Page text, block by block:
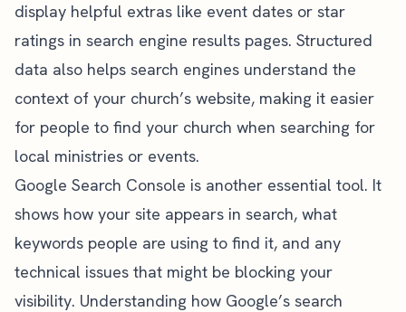
display helpful extras like event dates or star
ratings in search engine results pages. Structured
data also helps search engines understand the
context of your church’s website, making it easier
for people to find your church when searching for
local ministries or events.
Google Search Console is another essential tool. It
shows how your site appears in search, what
keywords people are using to find it, and any
technical issues that might be blocking your
visibility. Understanding how Google’s search